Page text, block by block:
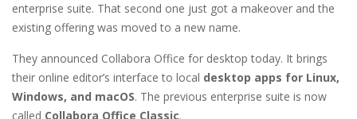
enterprise suite. That second one just got a makeover and the
existing offering was moved to a new name.
They announced Collabora Office for desktop today. It brings
their online editor’s interface to local desktop apps for Linux,
Windows, and macOS. The previous enterprise suite is now
called Collabora Office Classic.